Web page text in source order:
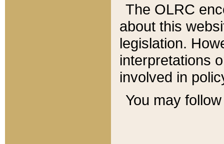
The OLRC
about this
legislation.
interpretations
involved in
You may